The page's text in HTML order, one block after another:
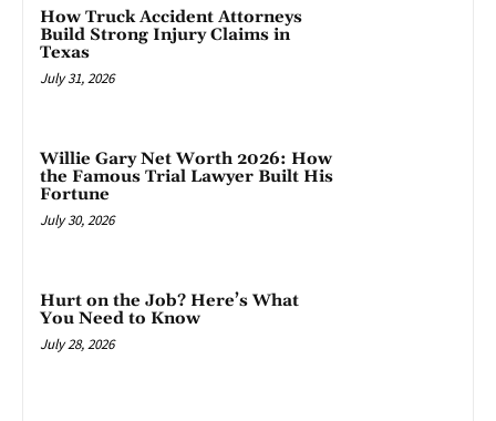
How Truck Accident Attorneys
Build Strong Injury Claims in
Texas
July 31, 2026
Willie Gary Net Worth 2026: How
the Famous Trial Lawyer Built His
Fortune
July 30, 2026
Hurt on the Job? Here’s What
You Need to Know
July 28, 2026